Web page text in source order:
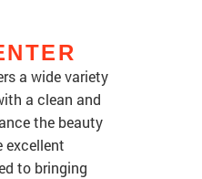
a wide variety
a clean and
the beauty
excellent
to bringing